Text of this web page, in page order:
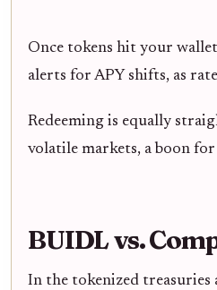
Once tokens hit your
alerts for APY shifts, as
Redeeming is equally
volatile markets, a boon
BUIDL vs.
In the tokenized treasuries